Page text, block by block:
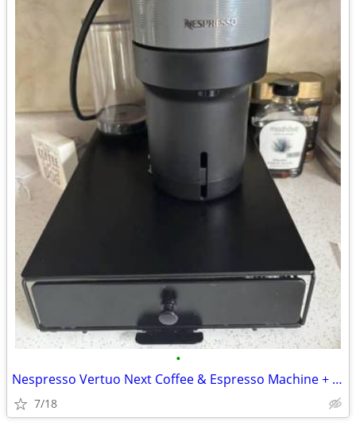
•
Nespresso Vertuo Next Coffee & Espresso Machine + Pod Storage Drawer
7/18